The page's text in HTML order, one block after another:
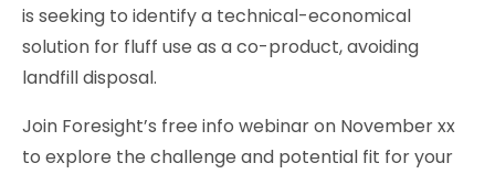
is seeking to identify a technical-economical
solution for fluff use as a co-product, avoiding
landfill disposal.
Join Foresight’s free info webinar on November xx
to explore the challenge and potential fit for your